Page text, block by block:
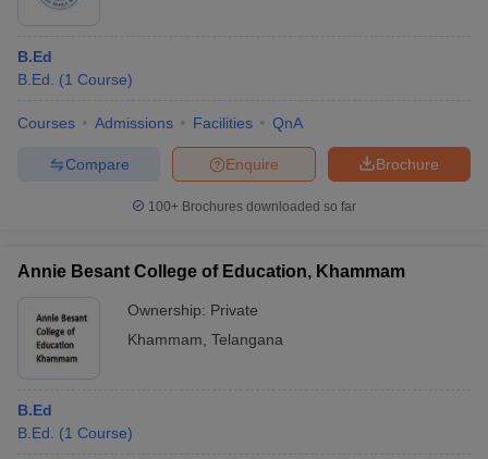
B.Ed
B.Ed.
(1 Course)
Courses Admissions Facilities QnA
Brochure
Enquire
Compare
100+ Brochures downloaded so far
Annie Besant College of Education, Khammam
Ownership: Private
Khammam Telangana
B.Ed
B.Ed.
(1 Course)